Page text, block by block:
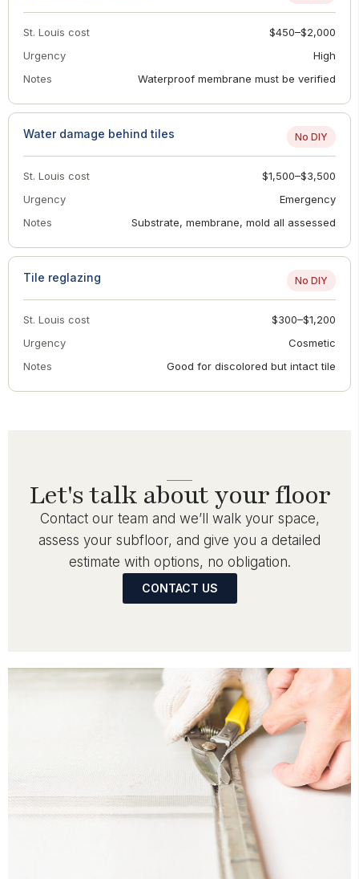
St. Louis cost
$450–$2,000
Urgency
High
Notes
Waterproof membrane must be verified
Water damage behind tiles No DIY
St. Louis cost
$1,500–$3,500
Urgency
Emergency
Notes
Substrate, membrane, mold all assessed
Tile reglazing No DIY
St. Louis cost
$300–$1,200
Urgency
Cosmetic
Notes
Good for discolored but intact tile
Let's talk about your floor
Contact our team and we’ll walk your space,
assess your subfloor, and give you a detailed
estimate with options, no obligation.
CONTACT US